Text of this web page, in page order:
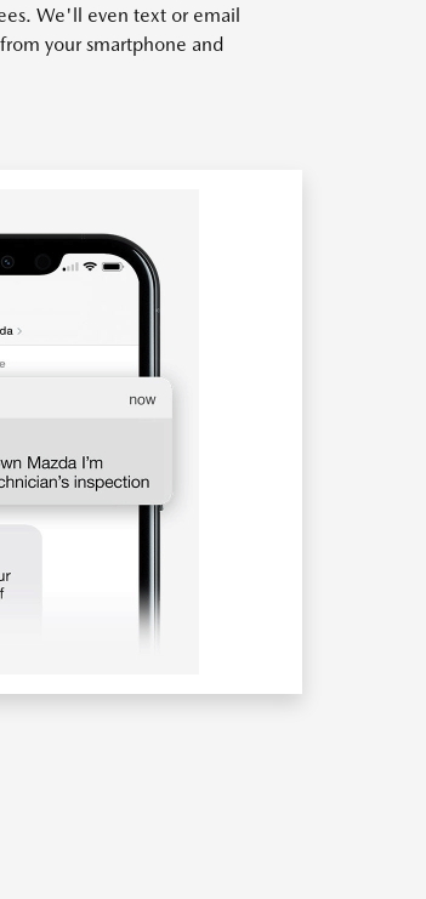
We'll even text or email
your smartphone and